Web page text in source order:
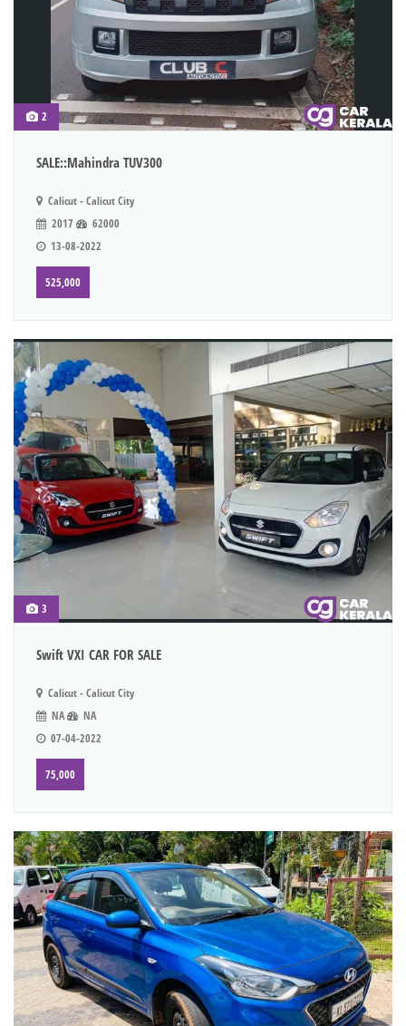
2
SALE::Mahindra TUV300
Calicut - Calicut City
2017
62000
13-08-2022
525,000
3
Swift VXI CAR FOR SALE
Calicut - Calicut City
NA
NA
07-04-2022
75,000